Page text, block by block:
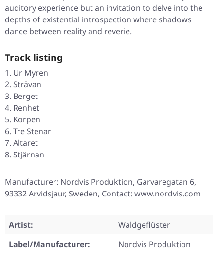
auditory experience but an invitation to delve into the
depths of existential introspection where shadows
dance between reality and reverie.
Track listing
Ur Myren
Strävan
Berget
Renhet
Korpen
Tre Stenar
Altaret
Stjärnan
Manufacturer: Nordvis Produktion, Garvaregatan 6,
93332 Arvidsjaur, Sweden, Contact: www.nordvis.com
Artist:
Waldgeflüster
Label/Manufacturer:
Nordvis Produktion